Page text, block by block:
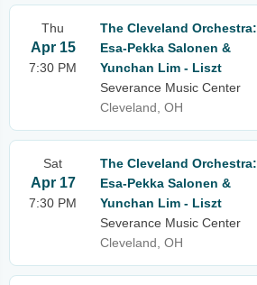
Thu
Apr 15
7:30 PM
The Cleveland Orchestra:
Esa-Pekka Salonen &
Yunchan Lim - Liszt
Severance Music Center
Cleveland, OH
Sat
Apr 17
7:30 PM
The Cleveland Orchestra:
Esa-Pekka Salonen &
Yunchan Lim - Liszt
Severance Music Center
Cleveland, OH